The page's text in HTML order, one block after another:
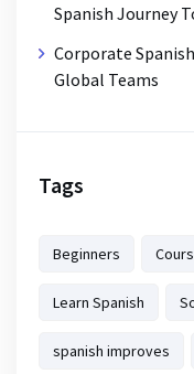
Spanish Journey
Corporate
Global Teams
Tags
Beginners
Learn Spanish
spanish improves